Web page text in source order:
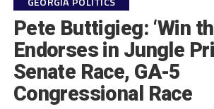
Pete Buttigieg: ‘Win
Endorses in Jungle
Senate Race, GA-5
Congressional Race